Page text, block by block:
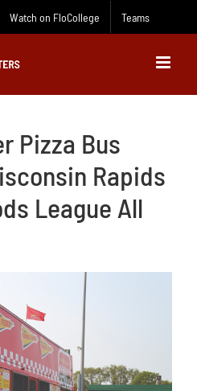
Watch on FloCollege Teams
Pizza Bus
Rapids
League All